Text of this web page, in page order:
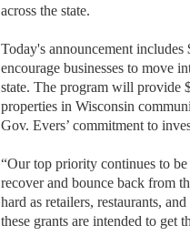
across the state.
Today's announcement
encourage businesses to move
state. The program will provide
properties in Wisconsin
Gov. Evers’ commitment to
“Our top priority continues to
recover and bounce back from
hard as retailers, restaurants,
these grants are intended to get